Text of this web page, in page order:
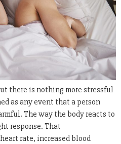
there is nothing more stressful
as any event that a person
The way the body reacts to
response. That
rate, increased blood